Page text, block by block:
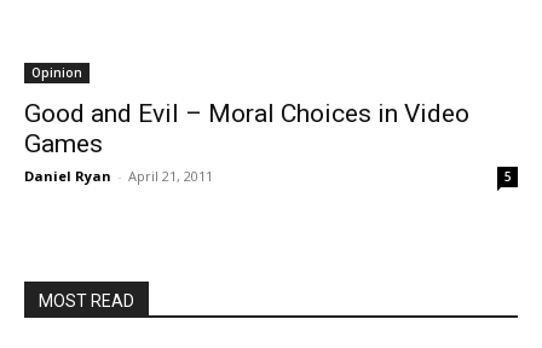
Opinion
Good and Evil – Moral Choices in Video
Games
Daniel Ryan - April 21, 2011 5
MOST READ